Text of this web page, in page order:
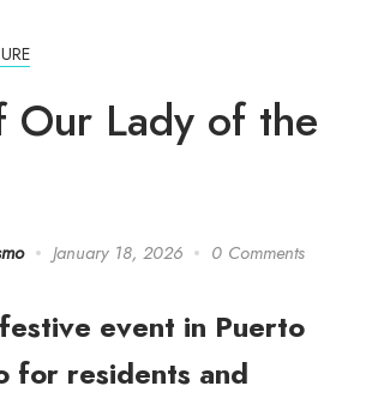
Our Lady of the
January 18, 2026 0 Comments
event in Puerto
for residents and